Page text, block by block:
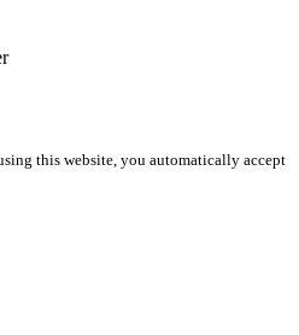
this website, you automatically accept